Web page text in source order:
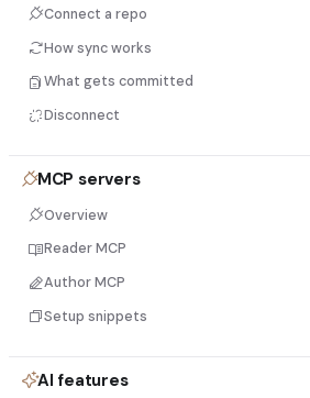
Connect a repo
How sync works
What gets committed
Disconnect
MCP servers
Overview
Reader MCP
Author MCP
Setup snippets
AI features